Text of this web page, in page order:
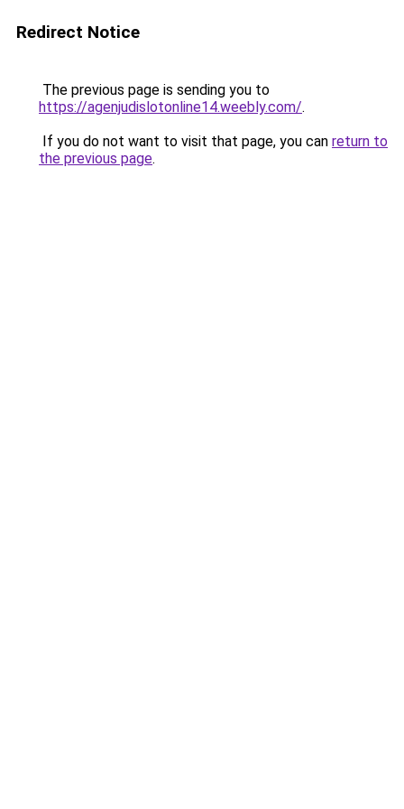
Redirect Notice
The previous page is sending you to
https://agenjudislotonline14.weebly.com/.
If you do not want to visit that page, you can return to
the previous page.